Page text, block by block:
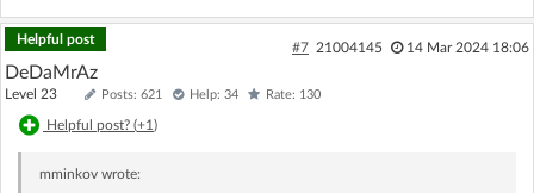
Helpful post
#7 21004145 14 Mar 2024 18:06
DeDaMrAz
Level 23 Posts: 621 Help: 34 Rate: 130
Helpful post? (+1)
mminkovwrote: